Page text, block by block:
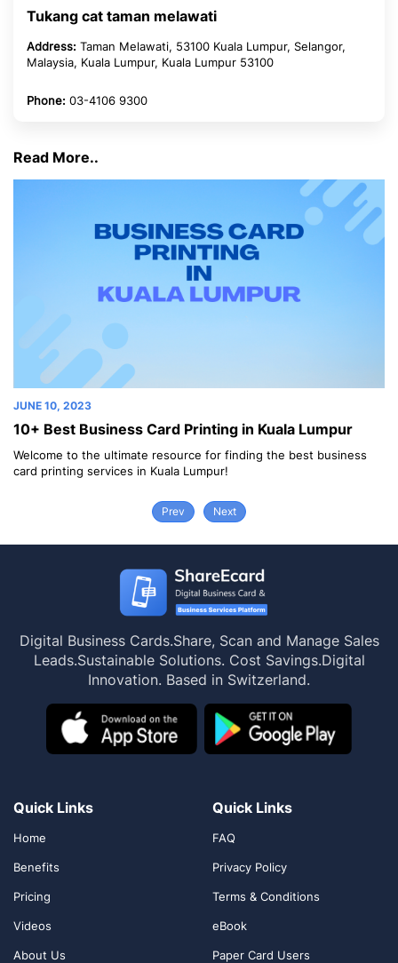
Tukang cat taman melawati
Address: Taman Melawati, 53100 Kuala Lumpur, Selangor,
Malaysia, Kuala Lumpur, Kuala Lumpur 53100
Phone: 03-4106 9300
Read More..
in Kuala Lumpur
the best business
10+ Best Business Card Printing
Welcome to the ultimate resource for
card printing services in Bangkok!
Prev Next
Digital Business Cards.Share, Scan and Manage Sales
Leads.Sustainable Solutions. Cost Savings.Digital
Innovation. Based in Switzerland.
Quick Links
Home
Benefits
Pricing
Videos
About Us
Quick Links
FAQ
Privacy Policy
Terms & Conditions
eBook
Paper Card Users